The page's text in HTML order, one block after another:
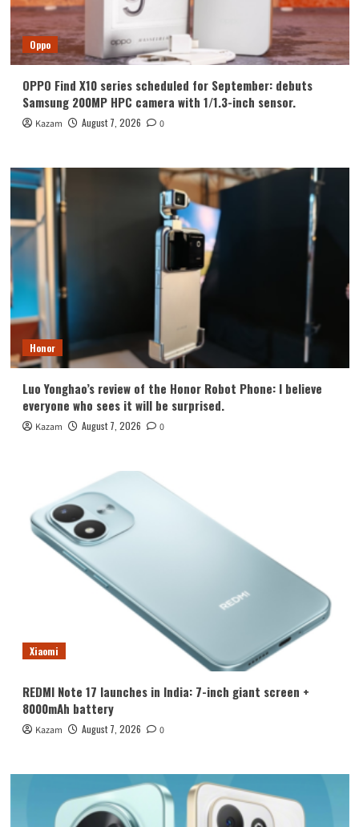
Oppo
OPPO Find X10 series scheduled for September: debuts
Samsung 200MP HPC camera with 1/1.3-inch sensor.
Kazam August 7, 2026 0
Honor
Luo Yonghao’s review of the Honor Robot Phone: I believe
everyone who sees it will be surprised.
Kazam August 7, 2026 0
Xiaomi
REDMI Note 17 launches in India: 7-inch giant screen +
8000mAh battery
Kazam August 7, 2026 0